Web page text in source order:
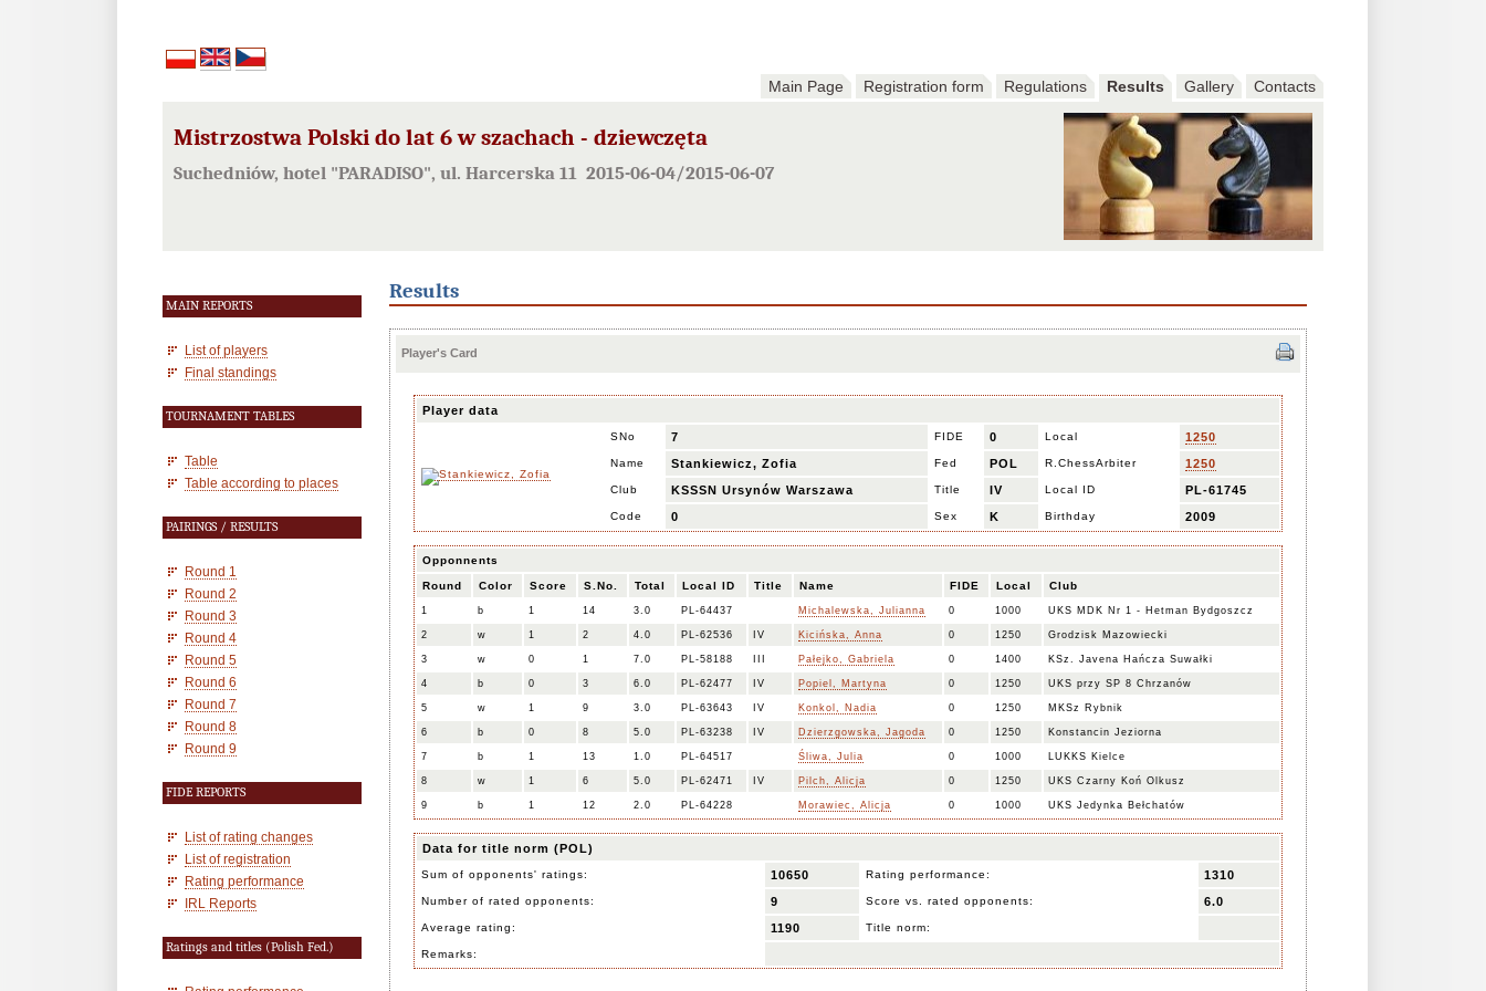
Main Page Registration form Regulations Results Gallery Contacts
Mistrzostwa Polski do lat 6 w szachach - dziewczęta
Suchedniów, hotel "PARADISO", ul. Harcerska 11 2015-06-04/2015-06-07
MAIN REPORTS
List of players
Final standings
TOURNAMENT TABLES
Table
Table according to places
PAIRINGS / RESULTS
Round 1
Round 2
Round 3
Round 4
Round 5
Round 6
Round 7
Round 8
Round 9
FIDE REPORTS
List of rating changes
List of registration
Rating performance
IRL Reports
Ratings and titles (Polish Fed.)
Results
Player's Card
Player data
SNo 7 FIDE 0 Local 1250
Name Stankiewicz, Zofia Fed POL R.ChessArbiter 1250
Club KSSSN Ursynów Warszawa Title IV Local ID PL-61745
Code 0 Sex K Birthday 2009
Opponnents
Round Color Score S.No. Total Local ID Title Name FIDE Local Club
1 b 1 14 3.0 PL-64437 Michalewska, Julianna 0 1000 UKS MDK Nr 1 - Hetman Bydgoszcz
2 w 1 2 4.0 PL-62536 IV Kicińska, Anna 0 1250 Grodzisk Mazowiecki
3 w 0 1 7.0 PL-58188 Pałejko, Gabriela 0 1400 KSz. Javena Hańcza Suwałki
4 b 0 3 6.0 PL-62477 IV Popiel, Martyna 0 1250 UKS przy SP 8 Chrzanów
5 w 1 9 3.0 PL-63643 IV Konkol, Nadia 0 1250 MKSz Rybnik
6 b 0 8 5.0 PL-63238 IV Dzierzgowska, Jagoda 0 1250 Konstancin Jeziorna
7 b 1 13 1.0 PL-64517 Śliwa, Julia 0 1000 LUKKS Kielce
8 w 1 6 5.0 PL-62471 IV Pilch, Alicja 0 1250 UKS Czarny Koń Olkusz
9 b 1 12 2.0 PL-64228 Morawiec, Alicja 0 1000 UKS Jedynka Bełchatów
Data for title norm (POL)
Sum of opponents' ratings: 10650 Rating performance: 1310
Number of rated opponents: 9 Score vs. rated opponents: 6.0
Average rating: 1190 Title norm:
Remarks: